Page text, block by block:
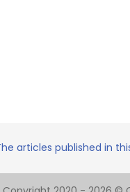
articles published in